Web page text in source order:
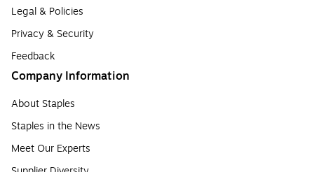
Legal & Policies
Privacy & Security
Feedback
Company Information
About Staples
Staples in the News
Meet Our Experts